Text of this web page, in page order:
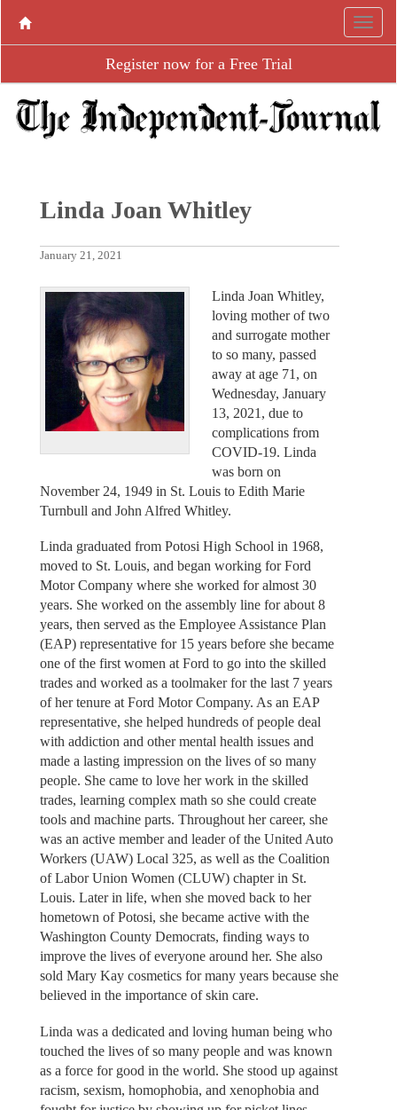
Register now for a Free Trial
Linda Joan Whitley
January 21, 2021
Linda Joan Whitley,
loving mother of two
and surrogate mother
to so many, passed
away at age 71, on
Wednesday, January
13, 2021, due to
complications from
COVID-19. Linda
was born on
November 24, 1949 in St. Louis to Edith Marie
Turnbull and John Alfred Whitley.
Linda graduated from Potosi High School in 1968,
moved to St. Louis, and began working for Ford
Motor Company where she worked for almost 30
years. She worked on the assembly line for about 8
years, then served as the Employee Assistance Plan
(EAP) representative for 15 years before she became
one of the first women at Ford to go into the skilled
trades and worked as a toolmaker for the last 7 years
of her tenure at Ford Motor Company. As an EAP
representative, she helped hundreds of people deal
with addiction and other mental health issues and
made a lasting impression on the lives of so many
people. She came to love her work in the skilled
trades, learning complex math so she could create
tools and machine parts. Throughout her career, she
was an active member and leader of the United Auto
Workers (UAW) Local 325, as well as the Coalition
of Labor Union Women (CLUW) chapter in St.
Louis. Later in life, when she moved back to her
hometown of Potosi, she became active with the
Washington County Democrats, finding ways to
improve the lives of everyone around her. She also
sold Mary Kay cosmetics for many years because she
believed in the importance of skin care.
Linda was a dedicated and loving human being who
touched the lives of so many people and was known
as a force for good in the world. She stood up against
racism, sexism, homophobia, and xenophobia and